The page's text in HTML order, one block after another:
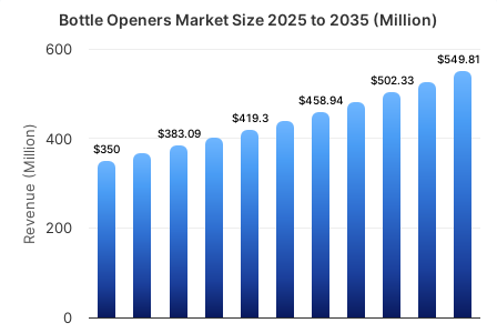
Revenue (Million)
Bottle Openers Market Size 2025 to 2035 (Million)
$350
$350
$383.09
$383.09
$419.3
$419.3
$458.94
$458.94
$502.33
$502.33
$549.81
$549.81
0
200
400
600